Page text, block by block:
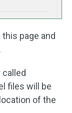
page and
.
files will be
of the